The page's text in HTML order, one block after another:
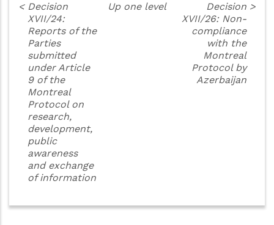
< Decision
XVII/24:
Reports of the
Parties
submitted
under Article
9 of the
Montreal
Protocol on
research,
development,
public
awareness
and exchange
of information
Up one level
Decision
XVII/26: Non-
compliance
with the
Montreal
Protocol by
Azerbaijan
>